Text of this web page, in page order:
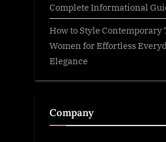
Complete Informational
How to Style Contemporary
Women for Effortless
Elegance
Company